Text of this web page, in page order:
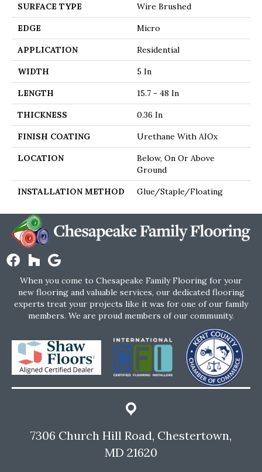
SURFACE TYPE Wire Brushed
EDGE Micro
APPLICATION Residential
WIDTH 5 In
LENGTH 15.7 - 48 In
THICKNESS 0.36 In
FINISH COATING Urethane With AIOx
LOCATION
Below, On Or Above
Ground
INSTALLATION METHOD Glue/Staple/Floating
When you come to Chesapeake Family Flooring for your
new flooring and valuable services, our dedicated flooring
experts treat your projects like it was for one of our family
members. We are proud members of our community.
7306 Church Hill Road, Chestertown,
MD 21620